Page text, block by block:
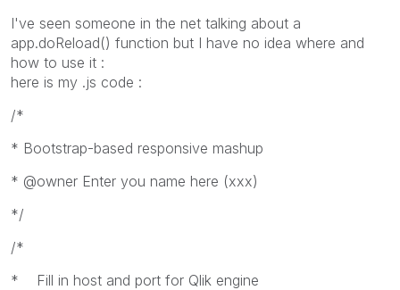
I've seen someone in the net talking about a
app.doReload() function but I have no idea where and
how to use it :
here is my .js code :
/*
* Bootstrap-based responsive mashup
* @owner Enter you name here (xxx)
*/
/*
* Fill in host and port for Qlik engine